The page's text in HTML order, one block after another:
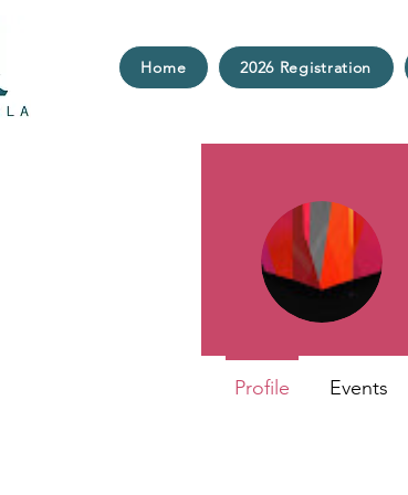
Home 2026 Registration
Profile Events